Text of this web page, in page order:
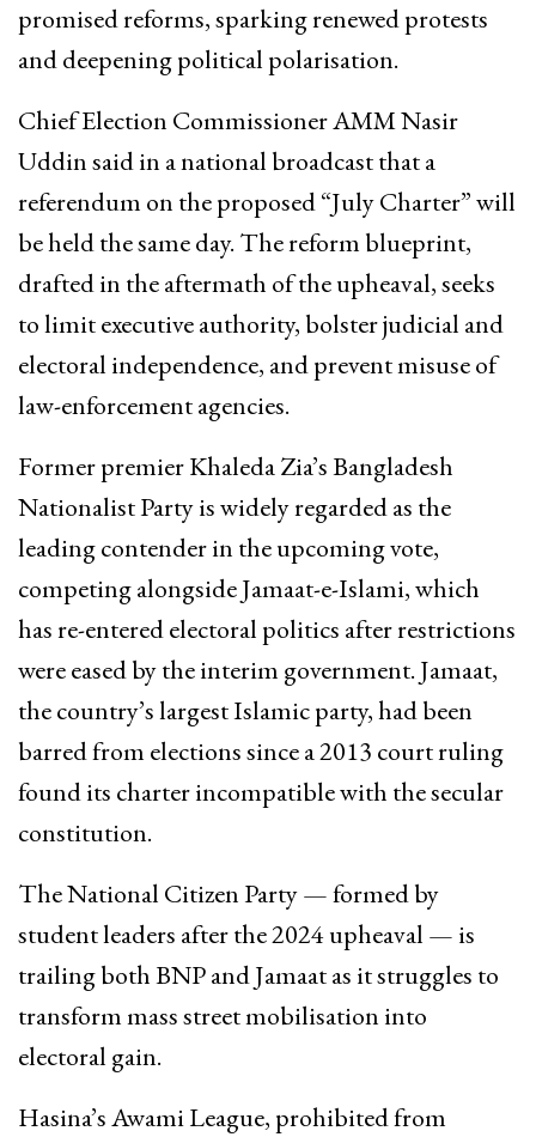
promised reforms, sparking renewed protests
and deepening political polarisation.
Chief Election Commissioner AMM Nasir
Uddin said in a national broadcast that a
referendum on the proposed “July Charter” will
be held the same day. The reform blueprint,
drafted in the aftermath of the upheaval, seeks
to limit executive authority, bolster judicial and
electoral independence, and prevent misuse of
law-enforcement agencies.
Former premier Khaleda Zia’s Bangladesh
Nationalist Party is widely regarded as the
leading contender in the upcoming vote,
competing alongside Jamaat-e-Islami, which
has re-entered electoral politics after restrictions
were eased by the interim government. Jamaat,
the country’s largest Islamic party, had been
barred from elections since a 2013 court ruling
found its charter incompatible with the secular
constitution.
The National Citizen Party — formed by
student leaders after the 2024 upheaval — is
trailing both BNP and Jamaat as it struggles to
transform mass street mobilisation into
electoral gain.
Hasina’s Awami League, prohibited from